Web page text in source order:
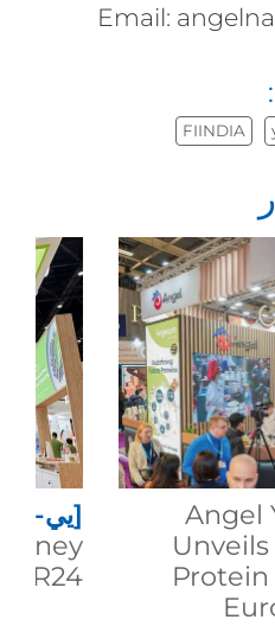
Email:
FIINDIA
Angel
[يي-
R24